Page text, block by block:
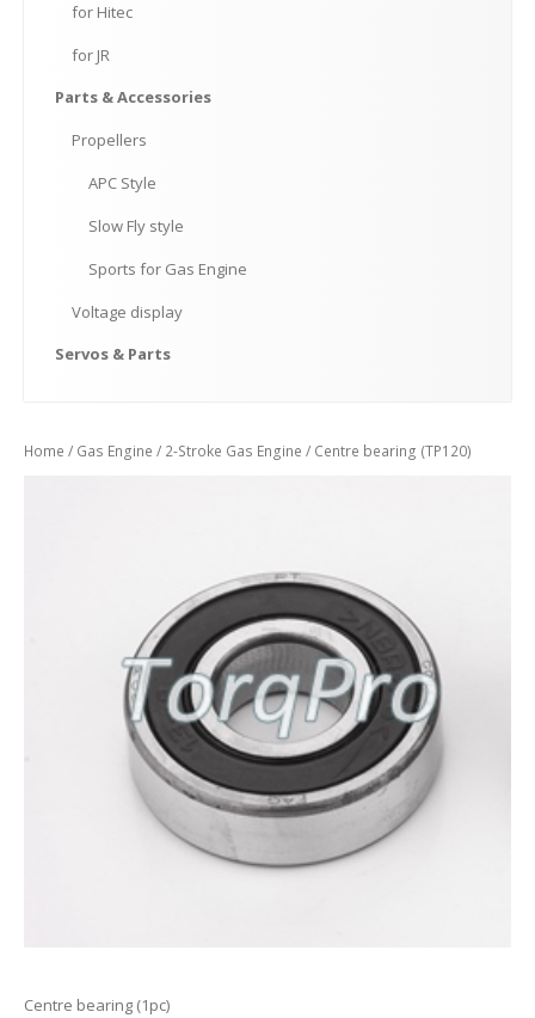
for Hitec
for JR
Parts & Accessories
Propellers
APC Style
Slow Fly style
Sports for Gas Engine
Voltage display
Servos & Parts
Home / Gas Engine / 2-Stroke Gas Engine / Centre bearing (TP120)
Centre bearing (1pc)